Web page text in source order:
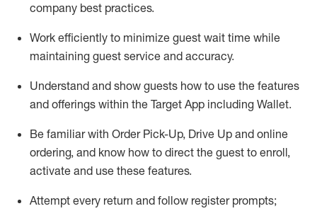
company best practices.
Work efficiently to minimize guest wait time while
maintaining guest service and accuracy.
Understand and show guests how to use the features
and offerings within the Target App including Wallet.
Be familiar with Order Pick-Up, Drive Up and online
ordering, and know how to direct the guest to enroll,
activate and use these features.
Attempt every return and follow register prompts;